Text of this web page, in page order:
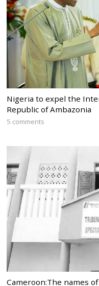
Nigeria to expel the
Republic of Ambazonia
5 comments
Cameroon:The names